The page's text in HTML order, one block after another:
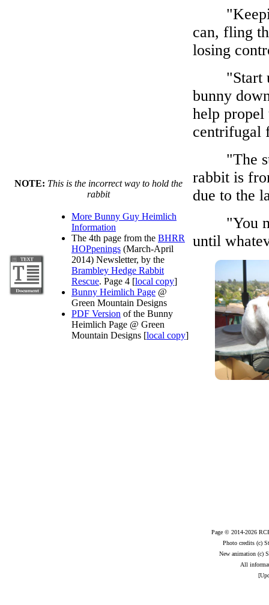
NOTE: This is the incorrect way to hold the
rabbit
More Bunny Guy Heimlich
Information
The 4th page from the BHRR
HOPpenings (March-April
2014) Newsletter, by the
Brambley Hedge Rabbit
Rescue. Page 4 [local copy]
Bunny Heimlich Page @
Green Mountain Designs
PDF Version of the Bunny
Heimlich Page @ Green
Mountain Designs [local copy]
"Keeping
can, fling
losing
"Start up
bunny
help
centrifugal
"The
rabbit is
due to the
"You
until
Page © 2014-2026
Photo credits (c)
New animation (c)
All